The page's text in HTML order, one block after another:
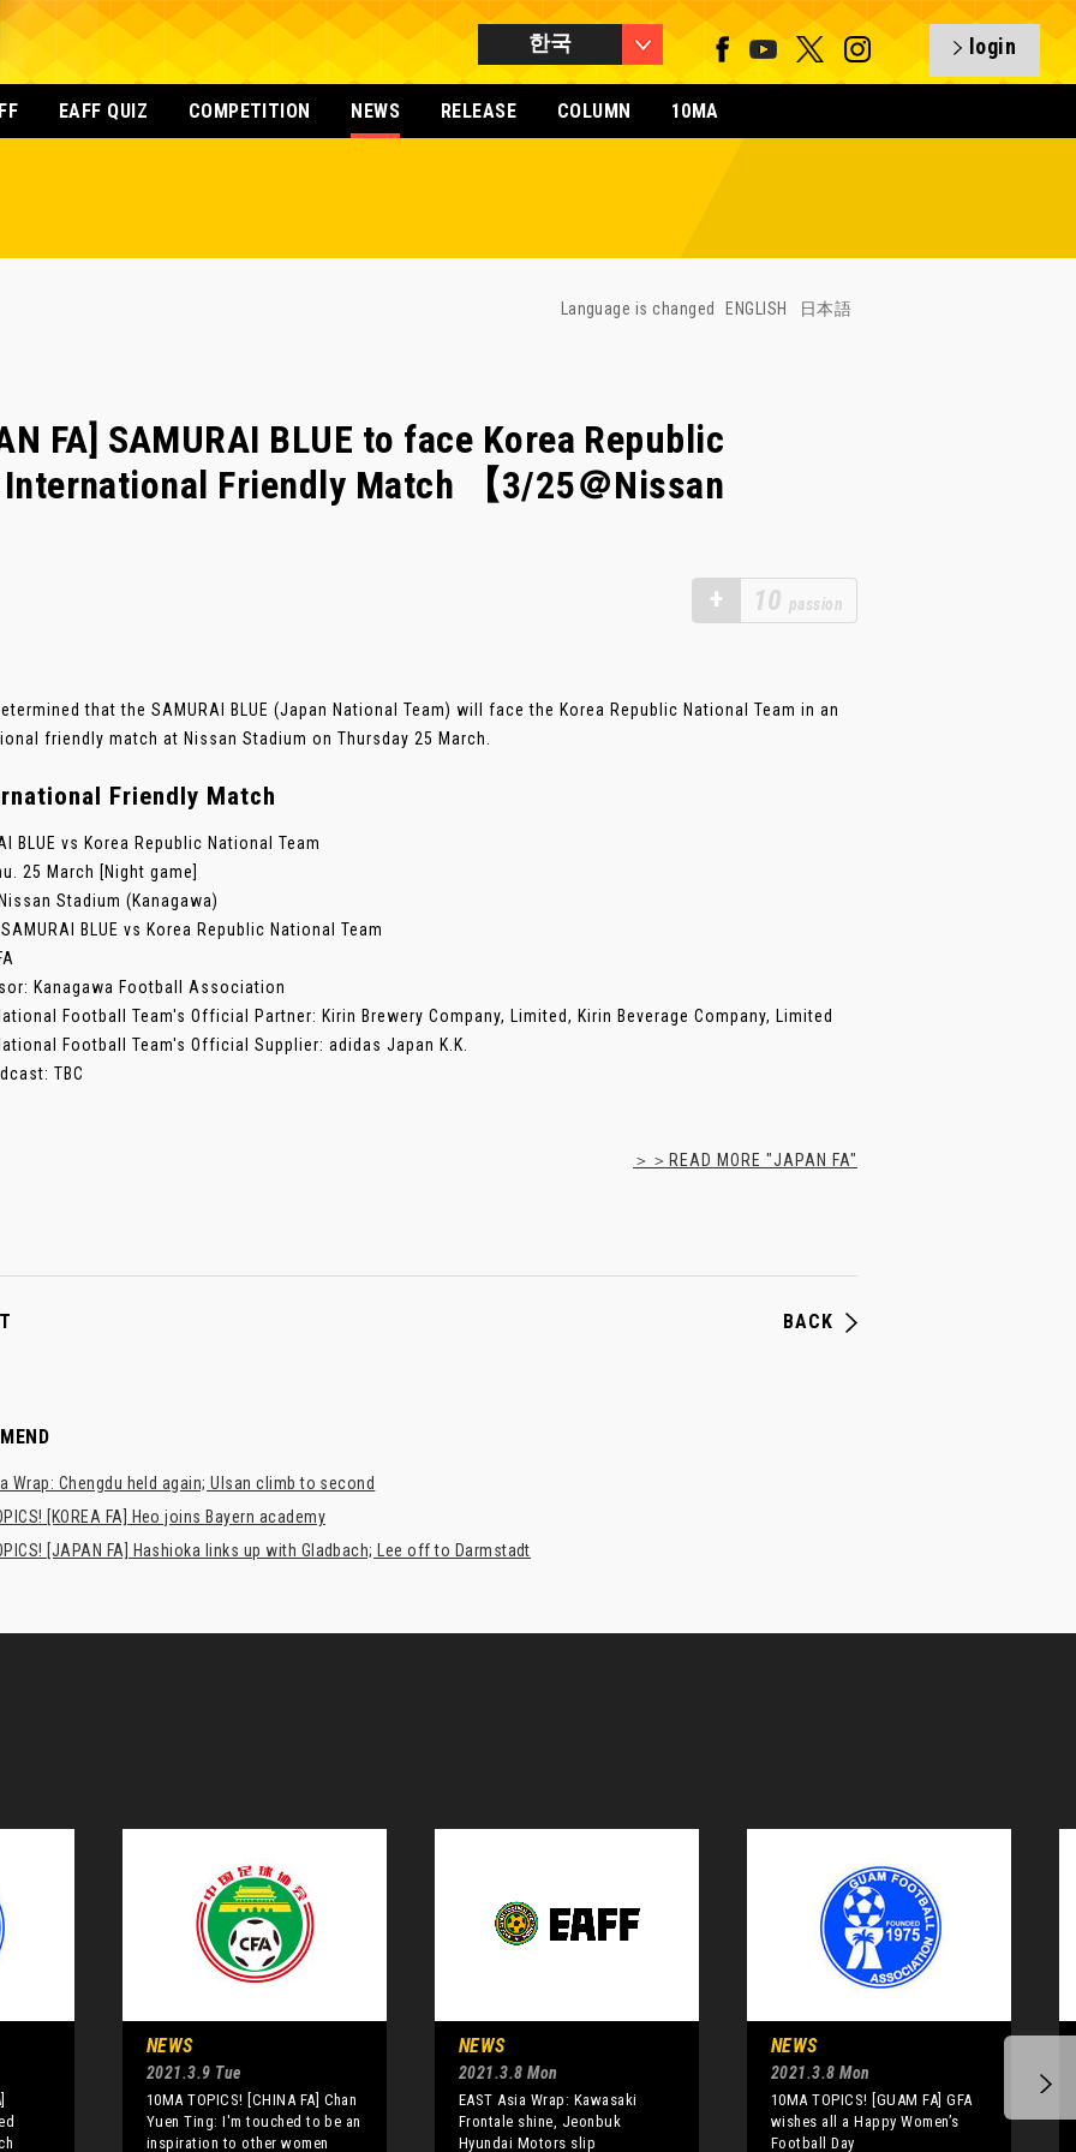
한국 login
EAFF QUIZ COMPETITION NEWS RELEASE COLUMN 10MA
Language is changed ENGLISH 日本語
FA] SAMURAI BLUE to face Korea Republic
Friendly Match 【3/25＠Nissan
+ 10 passion
that the SAMURAI BLUE (Japan National Team) will face the Korea Republic National Team in an
friendly match at Nissan Stadium on Thursday 25 March.
Friendly Match
BLUE vs Korea Republic National Team
25 March [Night game]
Stadium (Kanagawa)
BLUE vs Korea Republic National Team
Kanagawa Football Association
Football Team's Official Partner: Kirin Brewery Company, Limited, Kirin Beverage Company, Limited
Football Team's Official Supplier: adidas Japan K.K.
TBC
＞＞READ MORE "JAPAN FA"
BACK
Wrap: Chengdu held again; Ulsan climb to second
[KOREA FA] Heo joins Bayern academy
[JAPAN FA] Hashioka links up with Gladbach; Lee off to Darmstadt
NEWS
2021.3.9 Tue
10MA TOPICS! [CHINA FA] Chan
Yuen Ting: I'm touched to be an
inspiration to other women
NEWS
2021.3.8 Mon
EAST Asia Wrap: Kawasaki
Frontale shine, Jeonbuk
Hyundai Motors slip
NEWS
2021.3.8 Mon
10MA TOPICS! [GUAM FA] GFA
wishes all a Happy Women’s
Football Day